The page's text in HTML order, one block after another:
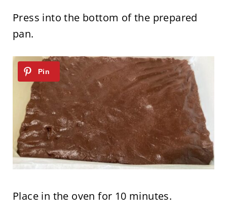
Press into the bottom of the prepared
pan.
Place in the oven for 10 minutes.